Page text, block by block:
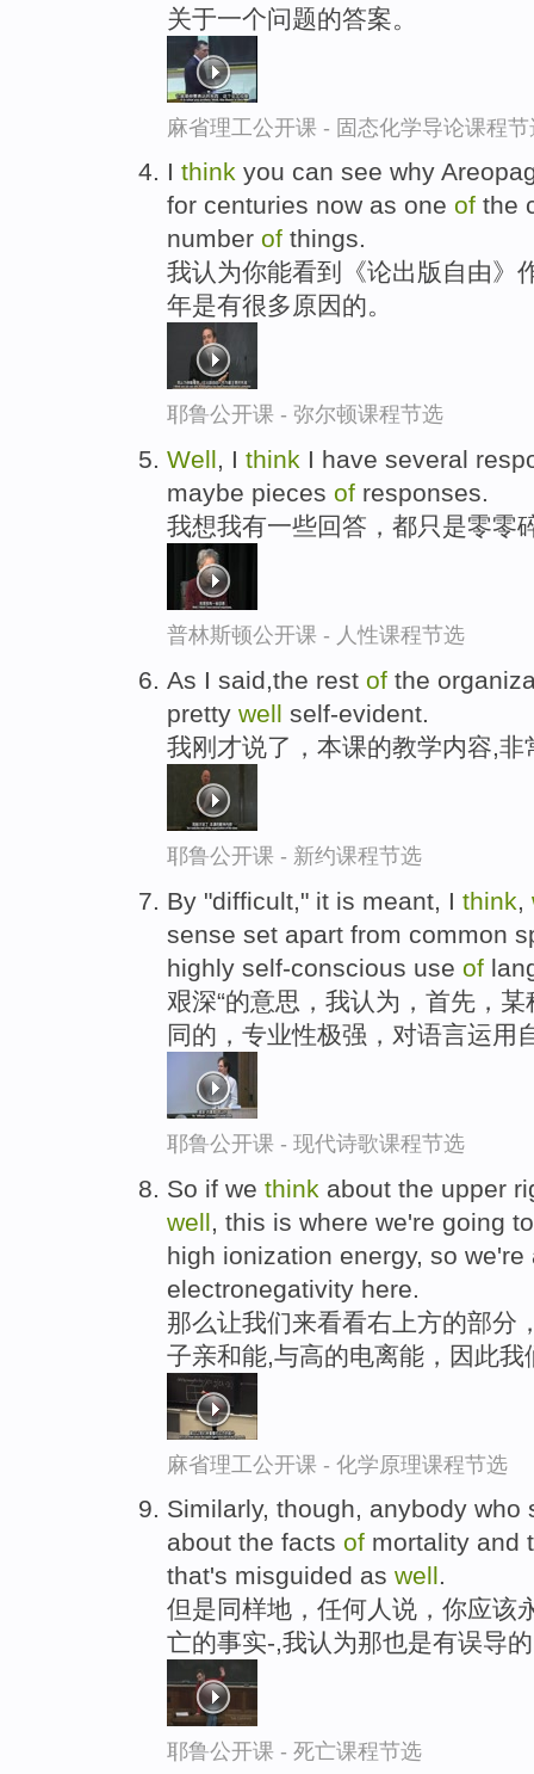
关于一个问题的答案。
麻省理工公开课 - 固态化学导论课程节
I think you can see why
for centuries now as one of the
number of things.
我认为你能看到《论出版自由》
年是有很多原因的。
耶鲁公开课 - 弥尔顿课程节选
Well, I think I have several
maybe pieces of responses.
我想我有一些回答，都只是零零
普林斯顿公开课 - 人性课程节选
As I said,the rest of the
pretty well self-evident.
我刚才说了，本课的教学内容,非
耶鲁公开课 - 新约课程节选
By "difficult," it is meant, I think,
sense set apart from common
highly self-conscious use of
艰深“的意思，我认为，首先，
同的，专业性极强，对语言运用
耶鲁公开课 - 现代诗歌课程节选
So if we think about the upper
well , this is where we're going
high ionization energy, so
electronegativity here.
那么让我们来看看右上方的部分
子亲和能,与高的电离能，因此
麻省理工公开课 - 化学原理课程节选
Similarly, though, anybody
about the facts of mortality and
that's misguided as well.
但是同样地，任何人说，你应该
亡的事实-,我认为那也是有误导
耶鲁公开课 - 死亡课程节选